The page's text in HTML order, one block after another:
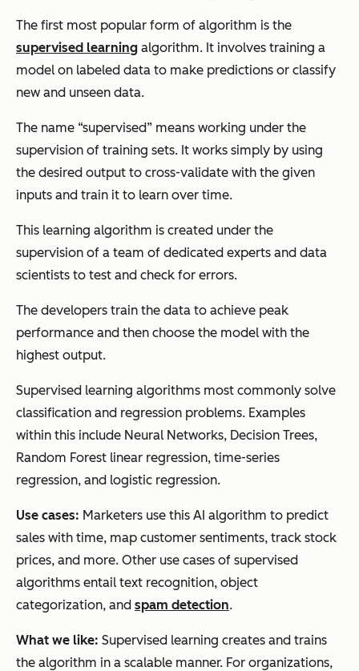
The first most popular form of algorithm is the
supervised learning algorithm. It involves training a
model on labeled data to make predictions or classify
new and unseen data.
The name “supervised” means working under the
supervision of training sets. It works simply by using
the desired output to cross-validate with the given
inputs and train it to learn over time.
This learning algorithm is created under the
supervision of a team of dedicated experts and data
scientists to test and check for errors.
The developers train the data to achieve peak
performance and then choose the model with the
highest output.
Supervised learning algorithms most commonly solve
classification and regression problems. Examples
within this include Neural Networks, Decision Trees,
Random Forest linear regression, time-series
regression, and logistic regression.
Use cases: Marketers use this AI algorithm to predict
sales with time, map customer sentiments, track stock
prices, and more. Other use cases of supervised
algorithms entail text recognition, object
categorization, and spam detection.
What we like: Supervised learning creates and trains
the algorithm in a scalable manner. For organizations,